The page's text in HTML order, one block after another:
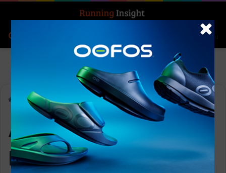
Menu
Home-ASICS Festival of Running
ASICS Festival of
Running